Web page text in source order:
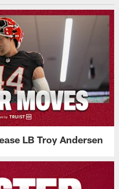
LB Troy Andersen